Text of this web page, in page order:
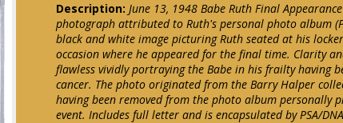
Description: June 13, 1948 Babe Ruth Final
photograph attributed to Ruth's personal photo album
black and white image picturing Ruth seated at his
occasion where he appeared for the final time. Clarity
flawless vividly portraying the Babe in his frailty having
cancer. The photo originated from the Barry Halper
having been removed from the photo album personally
event. Includes full letter and is encapsulated by PSA/